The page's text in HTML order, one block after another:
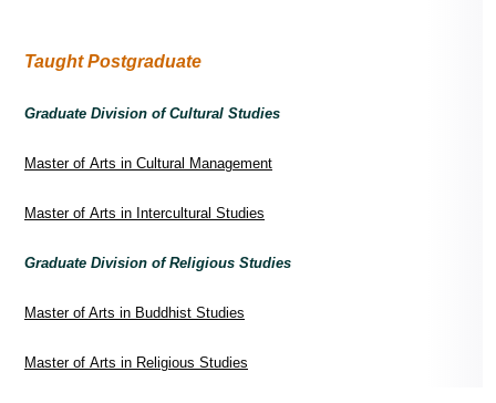
Taught Postgraduate
Graduate Division of Cultural Studies
Master of Arts in Cultural Management
Master of Arts in Intercultural Studies
Graduate Division of Religious Studies
Master of Arts in Buddhist Studies
Master of Arts in Religious Studies